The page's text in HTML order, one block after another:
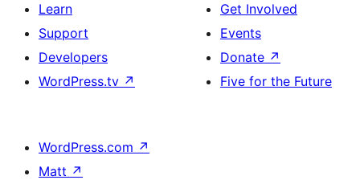
Learn
Support
Developers
WordPress.tv ↗
Get Involved
Events
Donate ↗
Five for the Future
WordPress.com ↗
Matt ↗